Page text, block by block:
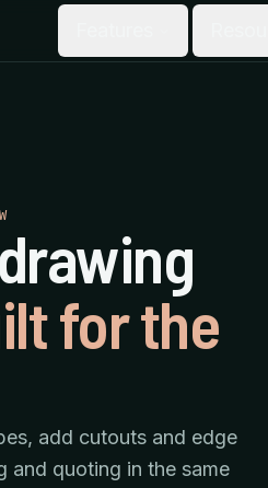
for the
add cutouts and edge
and quoting in the same